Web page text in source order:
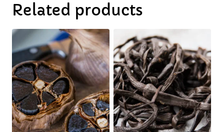
Related products